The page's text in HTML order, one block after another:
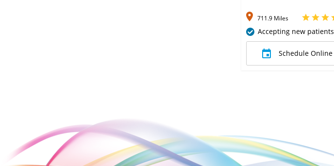
711.9 Miles
Accepting new patients
Schedule Online